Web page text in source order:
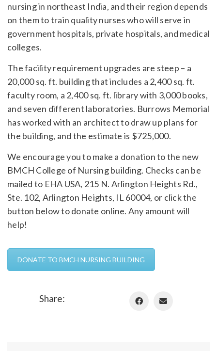
nursing in northeast India, and their region depends
on them to train quality nurses who will serve in
government hospitals, private hospitals, and medical
colleges.
The facility requirement upgrades are steep – a
20,000 sq. ft. building that includes a 2,400 sq. ft.
faculty room, a 2,400 sq. ft. library with 3,000 books,
and seven different laboratories. Burrows Memorial
has worked with an architect to draw up plans for
the building, and the estimate is $725,000.
We encourage you to make a donation to the new
BMCH College of Nursing building. Checks can be
mailed to EHA USA, 215 N. Arlington Heights Rd.,
Ste. 102, Arlington Heights, IL 60004, or click the
button below to donate online. Any amount will
help!
DONATE TO BMCH NURSING BUILDING
Share: